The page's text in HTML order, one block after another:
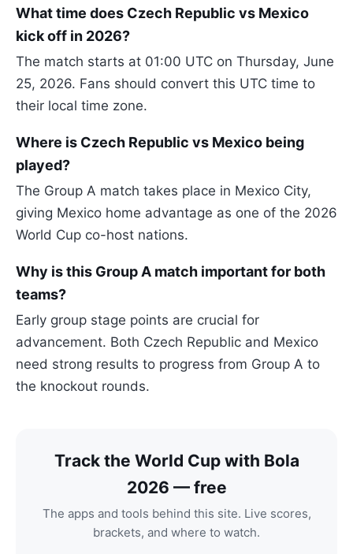
What time does Czech Republic vs Mexico
kick off in 2026?
The match starts at 01:00 UTC on Thursday, June
25, 2026. Fans should convert this UTC time to
their local time zone.
Where is Czech Republic vs Mexico being
played?
The Group A match takes place in Mexico City,
giving Mexico home advantage as one of the 2026
World Cup co-host nations.
Why is this Group A match important for both
teams?
Early group stage points are crucial for
advancement. Both Czech Republic and Mexico
need strong results to progress from Group A to
the knockout rounds.
Track the World Cup with Bola
2026 — free
The apps and tools behind this site. Live scores,
brackets, and where to watch.